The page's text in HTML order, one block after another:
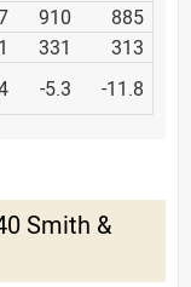
910
885
331
313
-5.3 -11.8
Smith &